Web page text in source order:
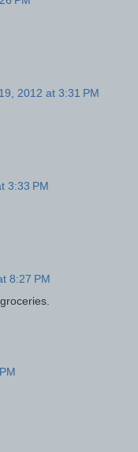
2012 at 3:31 PM
3:33 PM
8:27 PM